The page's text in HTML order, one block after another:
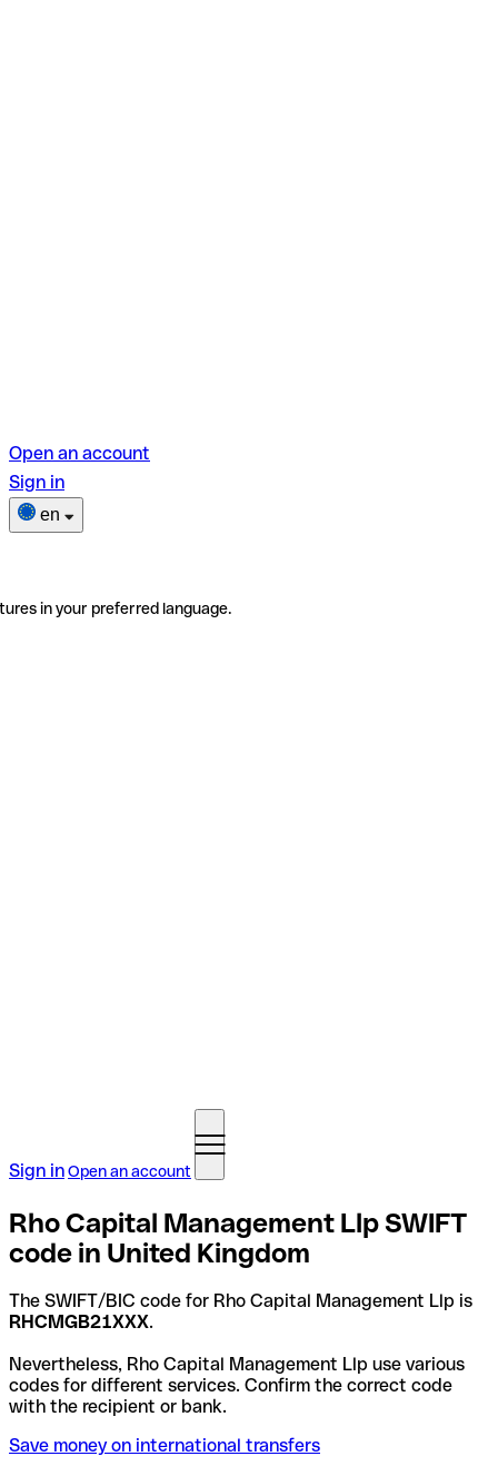
Open an account
Sign in
en
in your preferred language.
Sign inOpen an account
Rho Capital Management Llp SWIFT
code in United Kingdom
The SWIFT/BIC code for Rho Capital Management Llp is
RHCMGB21XXX.
Nevertheless, Rho Capital Management Llp use various
codes for different services. Confirm the correct code
with the recipient or bank.
Save money on international transfers